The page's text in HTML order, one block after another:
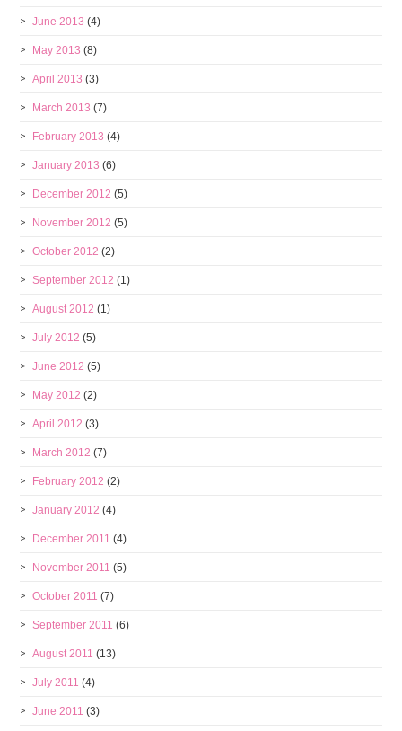
June 2013 (4)
May 2013 (8)
April 2013 (3)
March 2013 (7)
February 2013 (4)
January 2013 (6)
December 2012 (5)
November 2012 (5)
October 2012 (2)
September 2012 (1)
August 2012 (1)
July 2012 (5)
June 2012 (5)
May 2012 (2)
April 2012 (3)
March 2012 (7)
February 2012 (2)
January 2012 (4)
December 2011 (4)
November 2011 (5)
October 2011 (7)
September 2011 (6)
August 2011 (13)
July 2011 (4)
June 2011 (3)